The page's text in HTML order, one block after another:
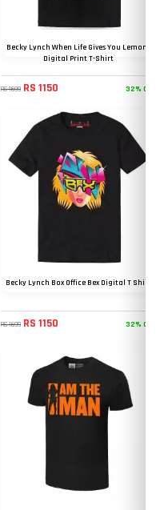
Becky Lynch When Life Gives You Lemons
Digital Print T-Shirt
RS 1699 RS 1150 32% OFF
Becky Lynch Box Office Bex Digital T Shirt
RS 1699 RS 1150 32% OFF